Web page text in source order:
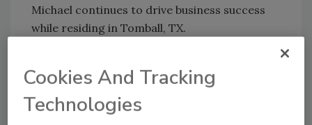
Michael continues to drive business success
while residing in Tomball, TX.
continued success in delivering best in class
restoration services in Houston and the
surrounding communities. When customers
Cookies And Tracking
Technologies